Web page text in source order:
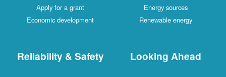
Apply for a grant
Economic development
Energy sources
Renewable energy
Reliability & Safety Looking Ahead